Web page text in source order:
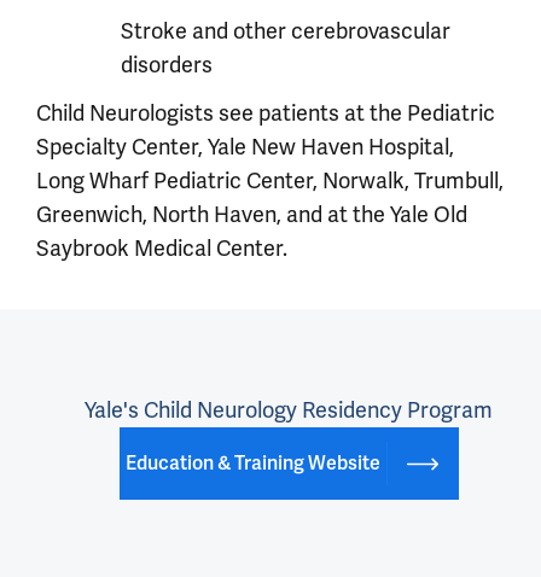
Stroke and other cerebrovascular
disorders
Child Neurologists see patients at the Pediatric
Specialty Center, Yale New Haven Hospital,
Long Wharf Pediatric Center, Norwalk, Trumbull,
Greenwich, North Haven, and at the Yale Old
Saybrook Medical Center.
Yale's Child Neurology Residency Program
Education & Training Website